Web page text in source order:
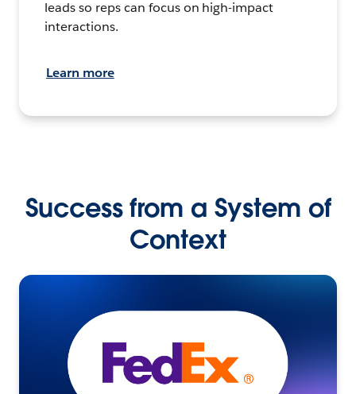
leads so reps can focus on high-impact
interactions.
Learn more
Success from a System of
Context